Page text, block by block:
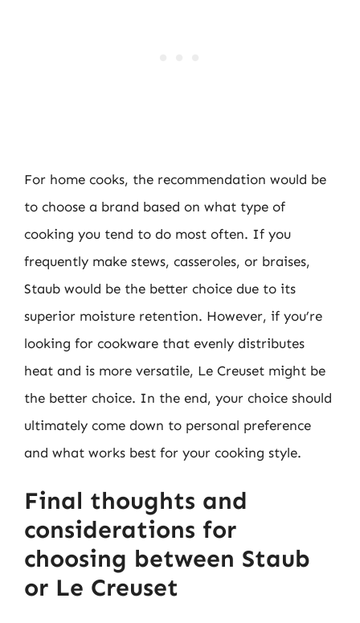
For home cooks, the recommendation would be
to choose a brand based on what type of
cooking you tend to do most often. If you
frequently make stews, casseroles, or braises,
Staub would be the better choice due to its
superior moisture retention. However, if you’re
looking for cookware that evenly distributes
heat and is more versatile, Le Creuset might be
the better choice. In the end, your choice should
ultimately come down to personal preference
and what works best for your cooking style.
Final thoughts and
considerations for
choosing between Staub
or Le Creuset